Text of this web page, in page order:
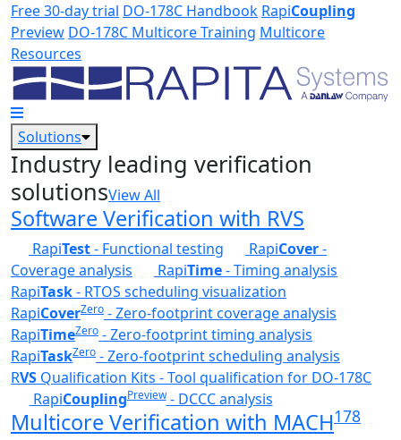
Skip to main content
Free 30-day trial DO-178C Handbook RapiCoupling
Preview DO-178C Multicore Training Multicore
Resources
Solutions
Industry leading verification
solutionsView All
Software Verification with RVS
RapiTest- Functional testing RapiCover-
Coverage analysis
RapiTime- Timing analysis
RapiTask- RTOS scheduling visualization
RapiCoverZero - Zero-footprint coverage analysis
RapiTimeZero - Zero-footprint timing analysis
RapiTaskZero - Zero-footprint scheduling analysis
RVS Qualification Kits - Tool qualification for DO-178C
RapiCouplingPreview- DCCC analysis
Multicore Verification with MACH178